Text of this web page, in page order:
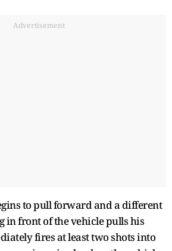
Advertisement
to pull forward and a different
in front of the vehicle pulls his
fires at least two shots into